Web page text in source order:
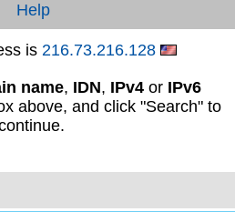
Help
is 216.73.216.128
name, IDN, IPv4or IPv6
above, and click "Search" to